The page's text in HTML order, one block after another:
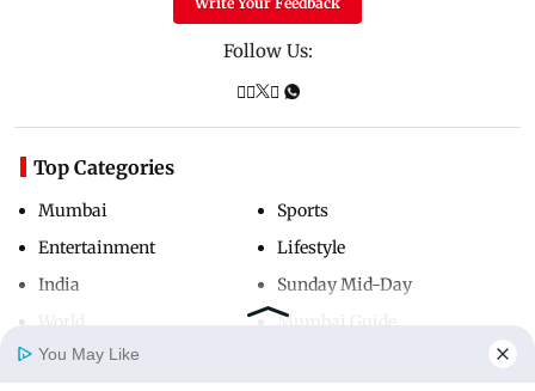
Follow Us:
Top Categories
Mumbai
Entertainment
India
Sports
Lifestyle
Sunday Mid-Day
Mumbai Guide
You May Like